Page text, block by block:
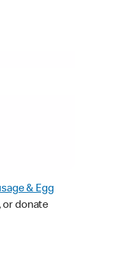
& Egg
or donate